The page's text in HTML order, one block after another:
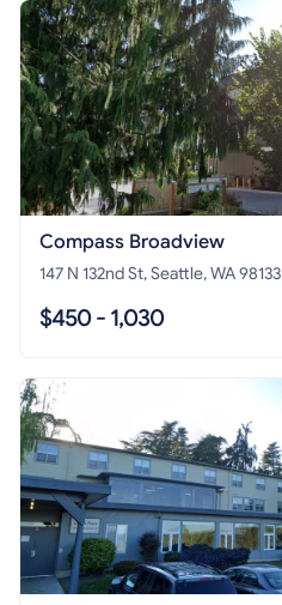
Compass Broadview
147 N 132nd St, Seattle, WA 98133
$450 - 1,030